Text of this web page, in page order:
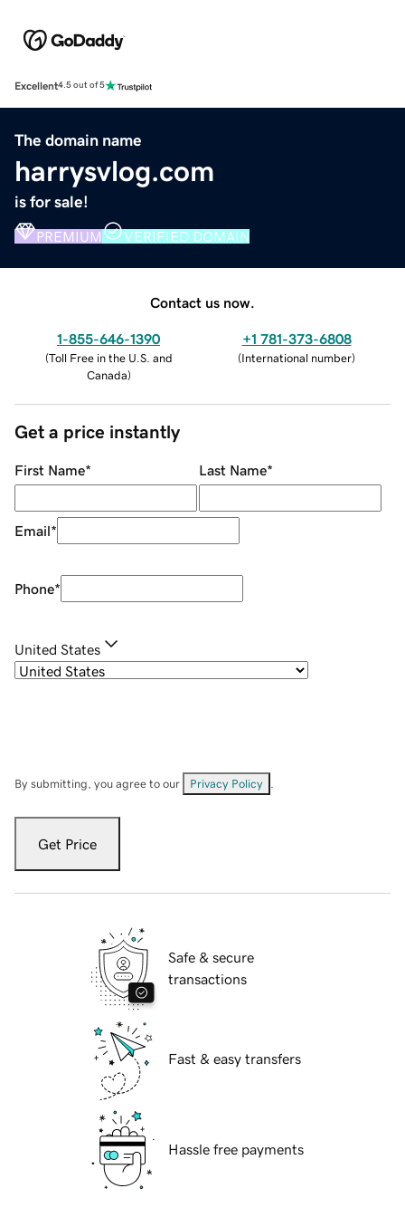
Excellent4.5 out of 5
The domain name
harrysvlog.com
is for sale!
PREMIUM VERIFIED DOMAIN
Contact us now.
1-855-646-1390
(Toll Free in the U.S. and
Canada)
+1 781-373-6808
(International number)
Get a price instantly
First Name* Last Name*
Email*
Phone*
United States
By submitting, you agree to our Privacy Policy
Get Price
Safe & secure
transactions
Fast & easy transfers
Hassle free payments